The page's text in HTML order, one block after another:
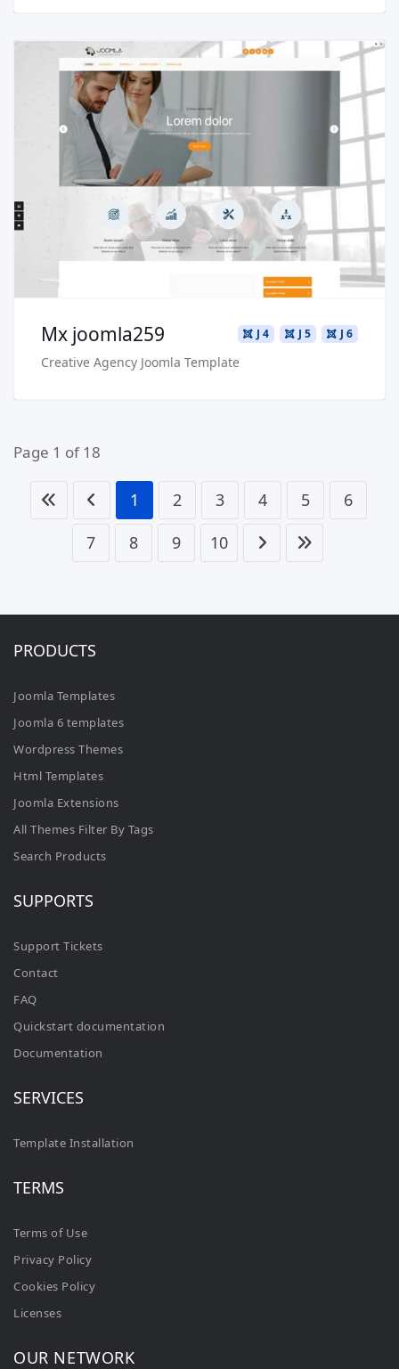
Read more …
Live Preview
Buy Now €29.90
J 6
J 5
J 4
Mx joomla259
Creative Agency Joomla Template
Page 1 of 18
1 2 3 4 5
6
7
8 9 10
PRODUCTS
Joomla Templates
Joomla 6 templates
Wordpress Themes
Html Templates
Joomla Extensions
All Themes Filter By Tags
Search Products
SUPPORTS
Support Tickets
Contact
FAQ
Quickstart documentation
Documentation
SERVICES
Template Installation
TERMS
Terms of Use
Privacy Policy
Cookies Policy
Licenses
OUR NETWORK